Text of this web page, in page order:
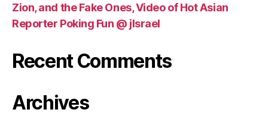
Zion, and the Fake Ones, Video of Hot Asian
Reporter Poking Fun @ jIsrael
Recent Comments
Archives